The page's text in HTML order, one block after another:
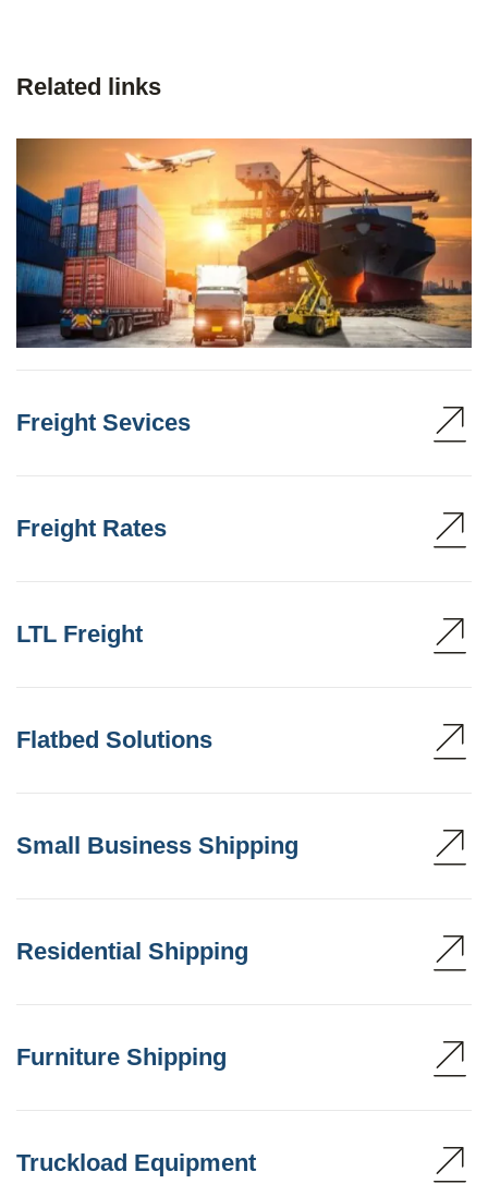
Related links
Freight Sevices
Freight Rates
LTL Freight
Flatbed Solutions
Small Business Shipping
Residential Shipping
Furniture Shipping
Truckload Equipment